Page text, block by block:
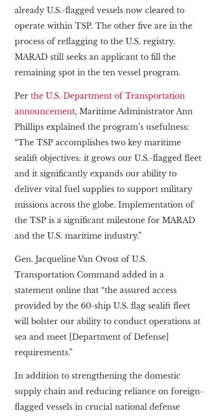
already U.S.-flagged vessels now cleared to
operate within TSP. The other five are in the
process of reflagging to the U.S. registry.
MARAD still seeks an applicant to fill the
remaining spot in the ten vessel program.
Per the U.S. Department of Transportation
announcement, Maritime Administrator Ann
Phillips explained the program’s usefulness:
“The TSP accomplishes two key maritime
sealift objectives: it grows our U.S.-flagged fleet
and it significantly expands our ability to
deliver vital fuel supplies to support military
missions across the globe. Implementation of
the TSP is a significant milestone for MARAD
and the U.S. maritime industry.”
Gen. Jacqueline Van Ovost of U.S.
Transportation Command added in a
statement online that “the assured access
provided by the 60-ship U.S. flag sealift fleet
will bolster our ability to conduct operations at
sea and meet [Department of Defense]
requirements.”
In addition to strengthening the domestic
supply chain and reducing reliance on foreign-
flagged vessels in crucial national defense